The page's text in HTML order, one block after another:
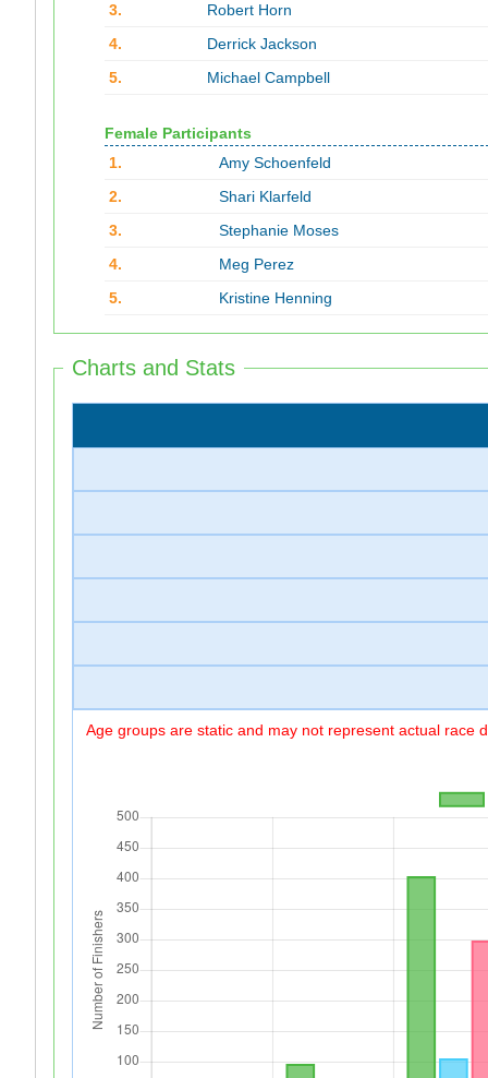
3.
Robert Horn
4.
Derrick Jackson
5.
Michael Campbell
Female Participants
1.
Amy Schoenfeld
2.
Shari Klarfeld
3.
Stephanie Moses
4.
Meg Perez
5.
Kristine Henning
Charts and Stats
Age groups are static and may not represent actual race